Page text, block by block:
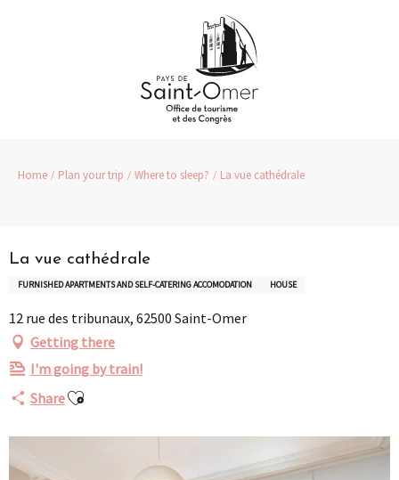
Home Plan your trip Where to sleep? La vue cathédrale
La vue cathédrale
FURNISHED APARTMENTS AND SELF-CATERING ACCOMODATION HOUSE
12 rue des tribunaux, 62500 Saint-Omer
Getting there
I'm going by train!
ShareAjouter aux favoris